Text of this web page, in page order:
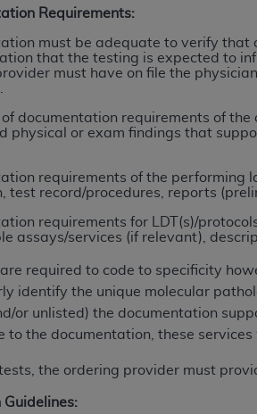
Requirements:
must be adequate to verify
that the testing is expected to
must have on file the
of documentation requirements of
physical or exam findings that
requirements of the
test record/procedures, reports
requirements for LDT(s)/
assays/services (if relevant),
required to code to specificity
identify the unique molecular
or unlisted) the documentation
to the documentation, these
the ordering provider must
or making any commercial use of
401 North Michigan
www.ADA.org .
Regulation Clauses (FARS)/
Use. U.S. Government
data bases and/or
exclusively at private
rights to use, modify,
software and/or computer
time be amended, superseded or
rights provisions of FAR 52.227-14
for non-Department of Defense
with CMS acknowledge that
administration of CMS programs
use of the CDT codes are governed
AND LIABILITIES
. CDT
to, the implied warranties of